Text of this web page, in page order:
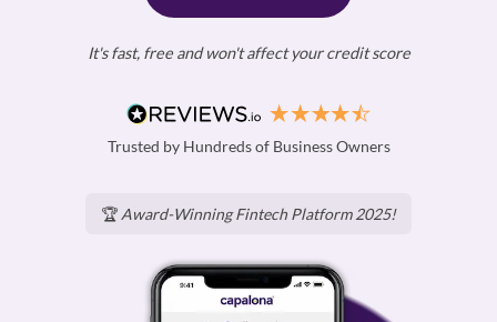
It's fast, free and won't affect your credit score
Trusted by Hundreds of Business Owners
🏆 Award-Winning Fintech Platform 2025!